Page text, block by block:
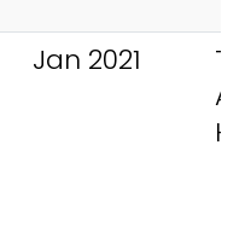
Jan 2021